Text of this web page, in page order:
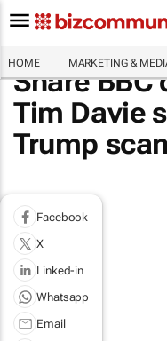
HOME MARKETING &
Share
Tim Davie
Trump
Facebook
X
Linked-in
Whatsapp
Email